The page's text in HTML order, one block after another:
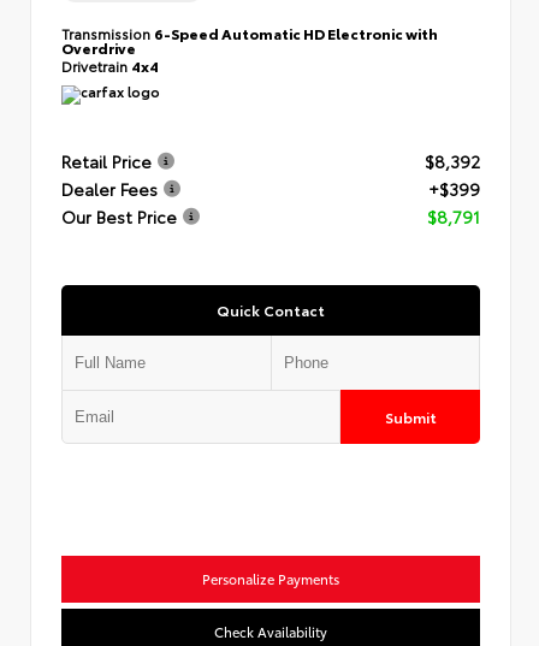
Transmission 6-Speed Automatic HD Electronic with
Overdrive
Drivetrain 4x4
Retail Price
$8,392
Dealer Fees
+$399
Our Best Price
$8,791
Quick Contact
Submit
Personalize Payments
Check Availability